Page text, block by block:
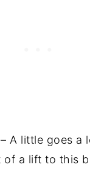
– A little goes a
of a lift to this